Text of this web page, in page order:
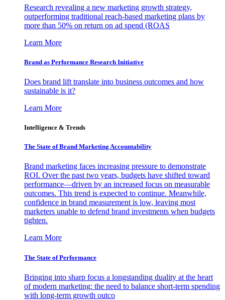
Research revealing a new marketing growth strategy,
outperforming traditional reach-based marketing plans by
more than 50% on return on ad spend (ROAS
Learn More
Brand as Performance Research Initiative
Does brand lift translate into business outcomes and how
sustainable is it?
Learn More
Intelligence & Trends
The State of Brand Marketing Accountability
Brand marketing faces increasing pressure to demonstrate
ROI. Over the past two years, budgets have shifted toward
performance—driven by an increased focus on measurable
outcomes. This trend is expected to continue. Meanwhile,
confidence in brand measurement is low, leaving most
marketers unable to defend brand investments when budgets
tighten.
Learn More
The State of Performance
Bringing into sharp focus a longstanding duality at the heart
of modern marketing: the need to balance short-term spending
with long-term growth outco